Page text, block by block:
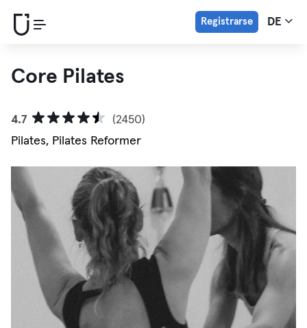
Registrarse DE
Core Pilates
4.7
(2450)
Pilates, Pilates Reformer